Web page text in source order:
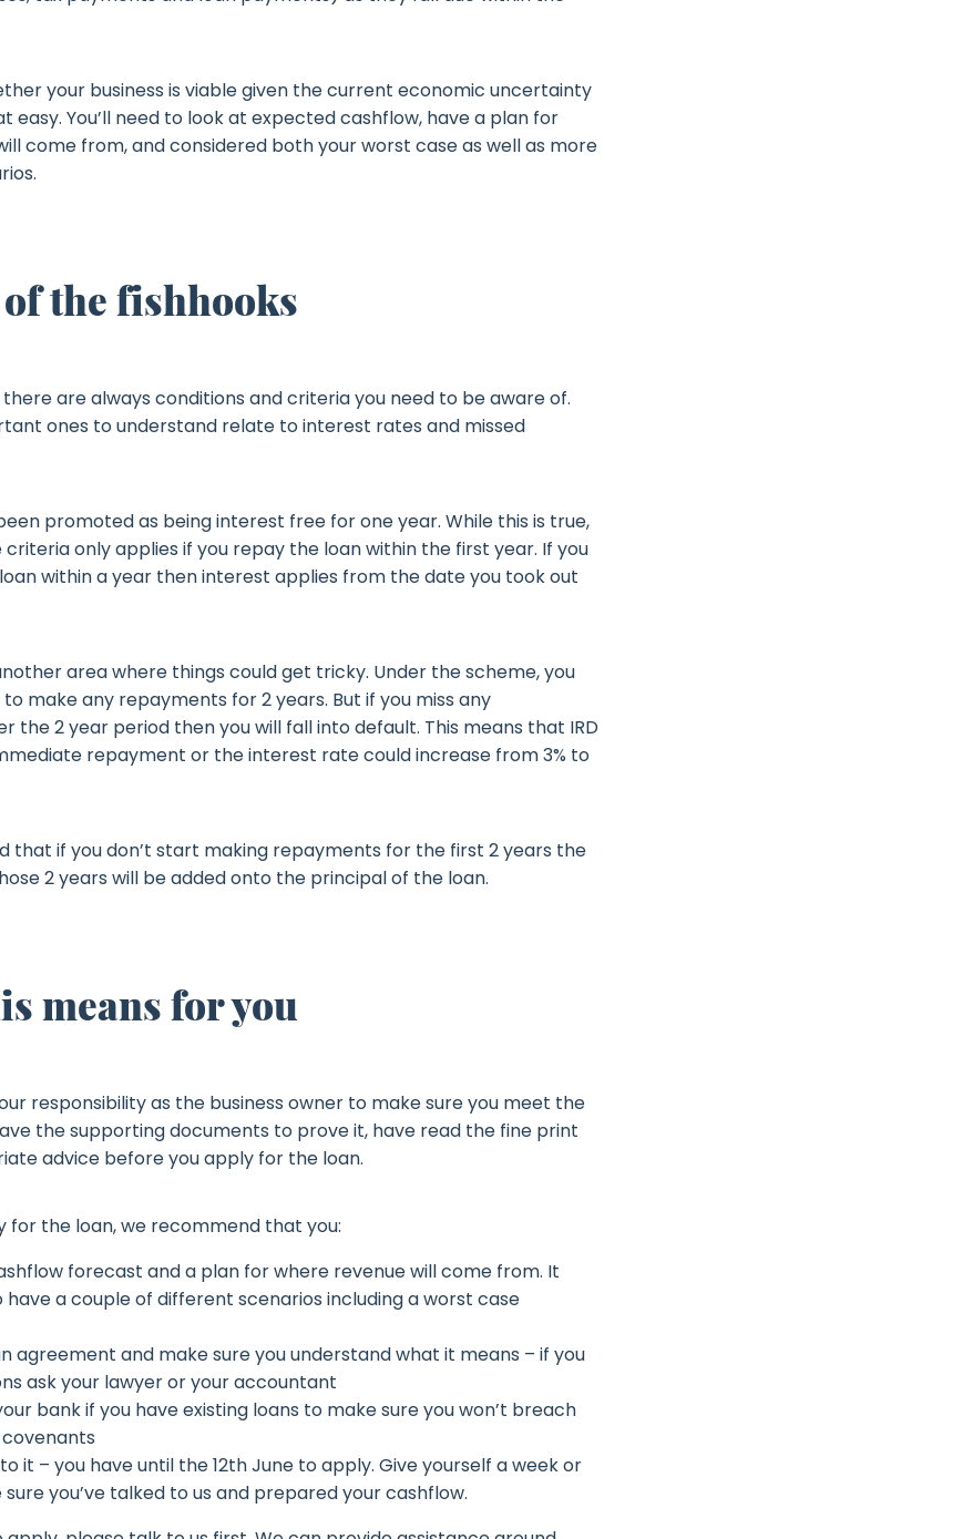
your business is viable given the current economic uncertainty
easy. You’ll need to look at expected cashflow, have a plan for
come from, and considered both your worst case as well as more
the fishhooks
are always conditions and criteria you need to be aware of.
ones to understand relate to interest rates and missed
promoted as being interest free for one year. While this is true,
only applies if you repay the loan within the first year. If you
within a year then interest applies from the date you took out
area where things could get tricky. Under the scheme, you
make any repayments for 2 years. But if you miss any
the 2 year period then you will fall into default. This means that IRD
repayment or the interest rate could increase from 3% to
that if you don’t start making repayments for the first 2 years the
2 years will be added onto the principal of the loan.
means for you
responsibility as the business owner to make sure you meet the
the supporting documents to prove it, have read the fine print
advice before you apply for the loan.
for the loan, we recommend that you:
forecast and a plan for where revenue will come from. It
have a couple of different scenarios including a worst case
agreement and make sure you understand what it means – if you
ask your lawyer or your accountant
bank if you have existing loans to make sure you won’t breach
it – you have until the 12th June to apply. Give yourself a week or
you’ve talked to us and prepared your cashflow.